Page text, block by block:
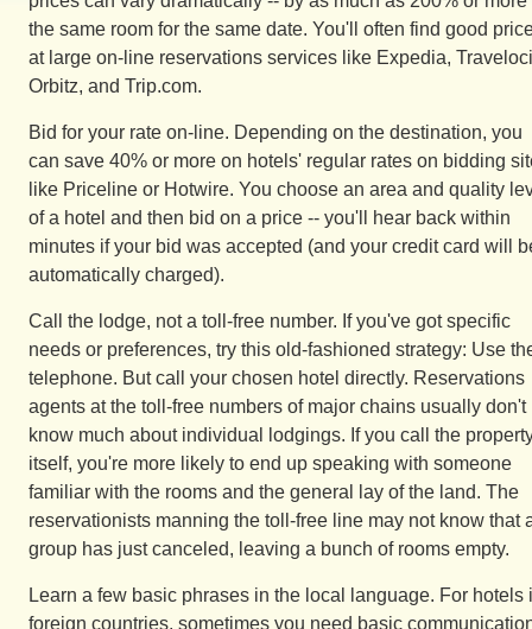
the same room for the same date. You'll often find good
at large on-line reservations services like Expedia,
Orbitz, and Trip.com.
Bid for your rate on-line. Depending on the destination, you
can save 40% or more on hotels' regular rates on bidding
like Priceline or Hotwire. You choose an area and quality
of a hotel and then bid on a price -- you'll hear back within
minutes if your bid was accepted (and your credit card will
automatically charged).
Call the lodge, not a toll-free number. If you've got specific
needs or preferences, try this old-fashioned strategy: Use
telephone. But call your chosen hotel directly. Reservations
agents at the toll-free numbers of major chains usually don't
know much about individual lodgings. If you call the
itself, you're more likely to end up speaking with someone
familiar with the rooms and the general lay of the land. The
reservationists manning the toll-free line may not know that
group has just canceled, leaving a bunch of rooms empty.
Learn a few basic phrases in the local language. For hotels
foreign countries, sometimes you need basic